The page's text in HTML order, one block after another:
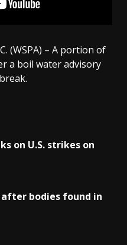
(WSPA) – A portion of
a boil water advisory
on U.S. strikes on
bodies found in